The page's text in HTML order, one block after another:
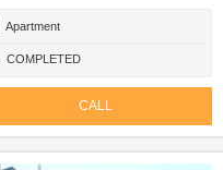
Apartment
COMPLETED
CALL